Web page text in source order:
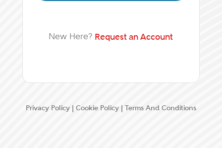
New Here? Request an Account
Privacy Policy | Cookie Policy | Terms And Conditions